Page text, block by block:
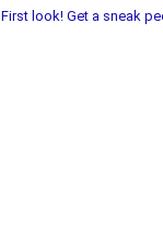
First look! Get a sneak